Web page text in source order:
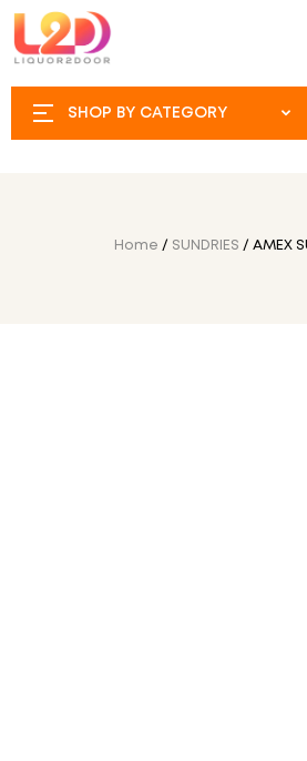
SHOP BY CATEGORY
Home / SUNDRIES / AMEX